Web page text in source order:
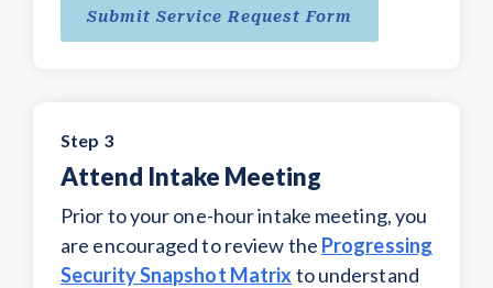
Submit Service Request Form
Step 3
Attend Intake Meeting
Prior to your one-hour intake meeting, you
are encouraged to review the Progressing
Security Snapshot Matrix to understand